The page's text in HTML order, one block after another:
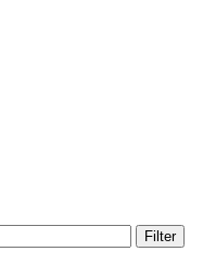
Filter